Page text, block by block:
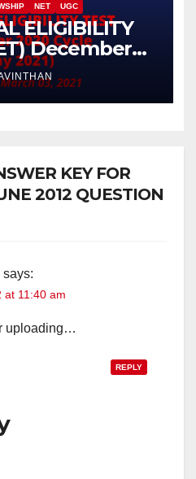
NET UGC
ELIGIBILITY
December
2021)
KEY FOR
2012 QUESTION
says:
at 11:40 am
uploading…
REPLY